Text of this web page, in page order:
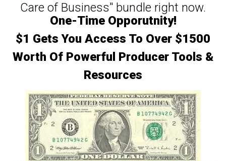
Care of Business" bundle right now.
One-Time Opporutnity!
$1 Gets You Access To Over $1500
Worth Of Powerful Producer Tools &
Resources